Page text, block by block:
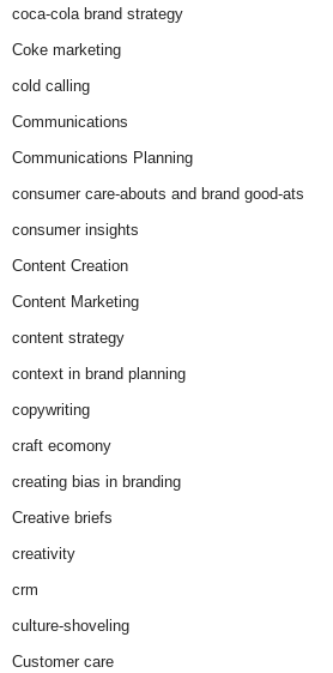
coca-cola brand strategy
Coke marketing
cold calling
Communications
Communications Planning
consumer care-abouts and brand good-ats
consumer insights
Content Creation
Content Marketing
content strategy
context in brand planning
copywriting
craft ecomony
creating bias in branding
Creative briefs
creativity
crm
culture-shoveling
Customer care